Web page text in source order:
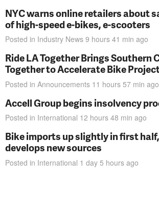
NYC warns online retailers about
of high-speed e-bikes, e-scooters
Posted in Industry News 9 hours 41 min ago
Ride LA Together Brings Southern
Together to Accelerate Bike
Posted in Announcements 11 hours 57 min ago
Accell Group begins insolvency
Posted in International 12 hours 48 min ago
Bike imports up slightly in first
develops new sources
Posted in International 1 day 5 hours ago